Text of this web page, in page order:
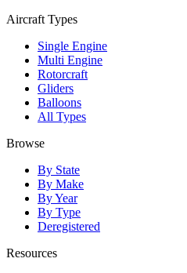
Aircraft Types
Single Engine
Multi Engine
Rotorcraft
Gliders
Balloons
All Types
Browse
By State
By Make
By Year
By Type
Deregistered
Resources